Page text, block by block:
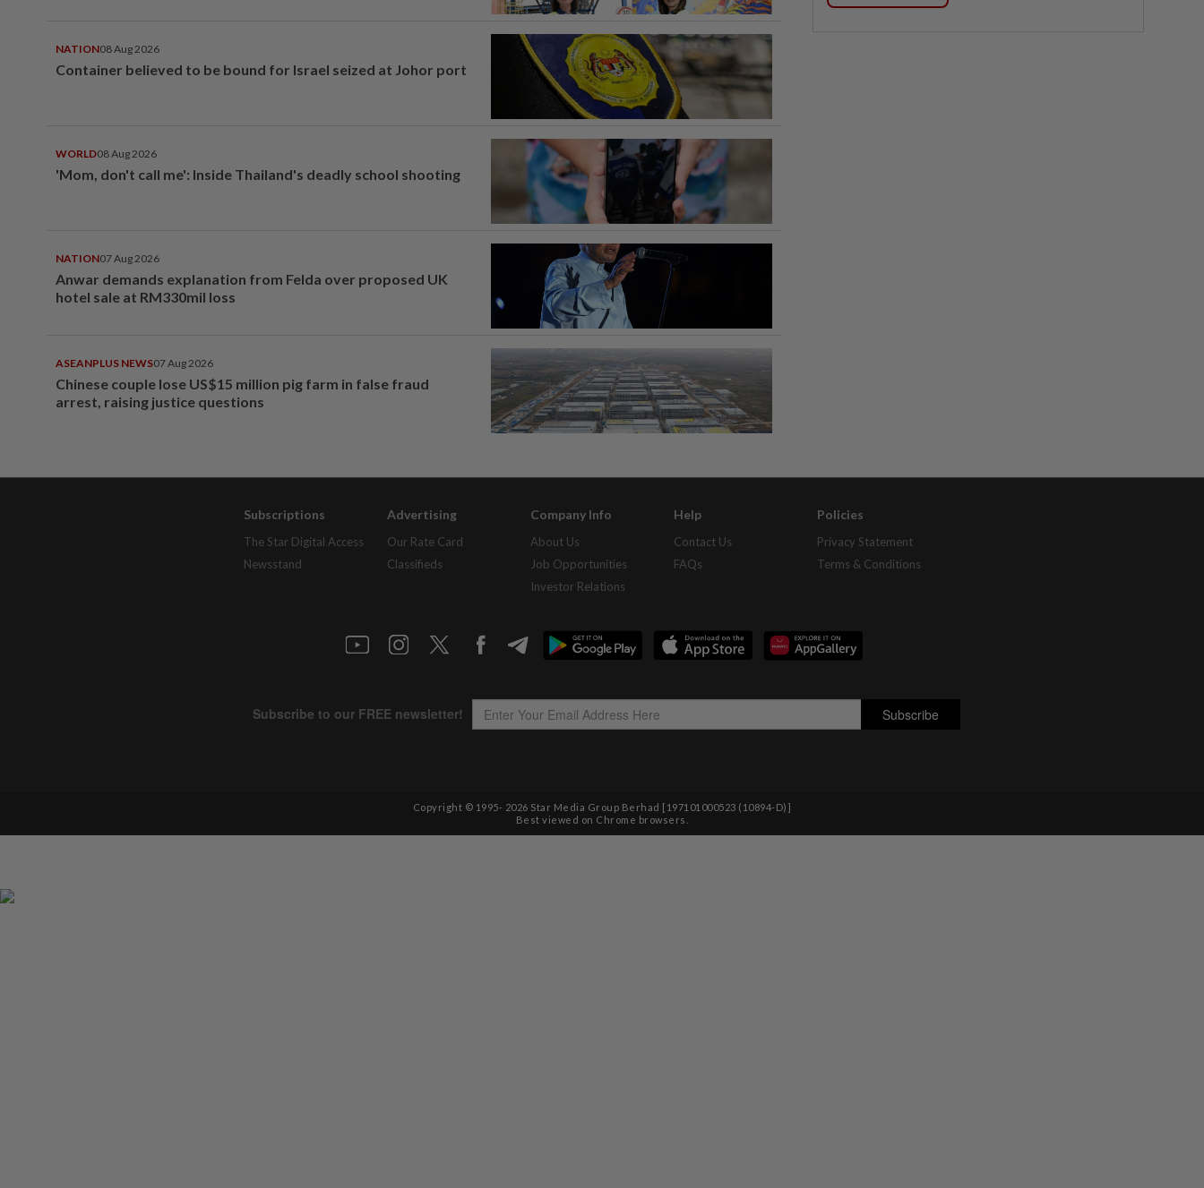
NATION08 Aug 2026
Container believed to be bound for Israel seized at Johor port
WORLD08 Aug 2026
'Mom, don't call me': Inside Thailand's deadly school shooting
NATION07 Aug 2026
Anwar demands explanation from Felda over proposed UK
hotel sale at RM330mil loss
ASEANPLUS NEWS07 Aug 2026
Chinese couple lose US$15 million pig farm in false fraud
arrest, raising justice questions
Subscriptions
The Star Digital Access
Newsstand
Advertising
Our Rate Card
Classifieds
Company Info
About Us
Job Opportunities
Investor Relations
Help
Contact Us
FAQs
Policies
Privacy Statement
Terms & Conditions
Copyright © 1995- 2026 Star Media Group Berhad [197101000523 (10894-D)]
Best viewed on Chrome browsers.